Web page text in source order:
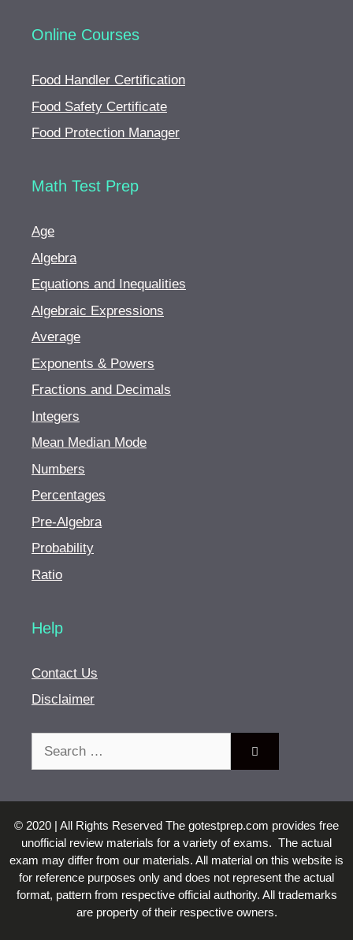
Online Courses
Food Handler Certification
Food Safety Certificate
Food Protection Manager
Math Test Prep
Age
Algebra
Equations and Inequalities
Algebraic Expressions
Average
Exponents & Powers
Fractions and Decimals
Integers
Mean Median Mode
Numbers
Percentages
Pre-Algebra
Probability
Ratio
Help
Contact Us
Disclaimer
© 2020 | All Rights Reserved The gotestprep.com provides free
unofficial review materials for a variety of exams. The actual
exam may differ from our materials. All material on this website is
for reference purposes only and does not represent the actual
format, pattern from respective official authority. All trademarks
are property of their respective owners.